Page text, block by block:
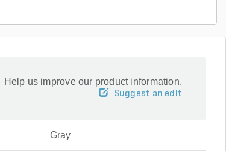
Help us improve our product information.
Suggest an edit
Gray